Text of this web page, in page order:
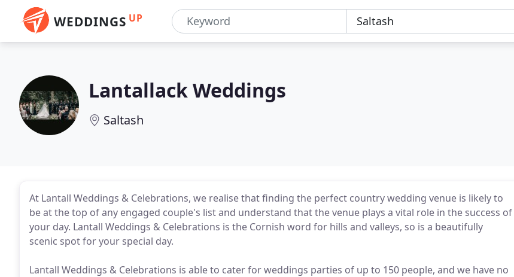
WEDDINGS UP
Lantallack Weddings
Saltash
At Lantall Weddings & Celebrations, we realise that finding the perfect country wedding venue is likely to
be at the top of any engaged couple's list and understand that the venue plays a vital role in the success of
your day. Lantall Weddings & Celebrations is the Cornish word for hills and valleys, so is a beautifully
scenic spot for your special day.
Lantall Weddings & Celebrations is able to cater for weddings parties of up to 150 people, and we have no